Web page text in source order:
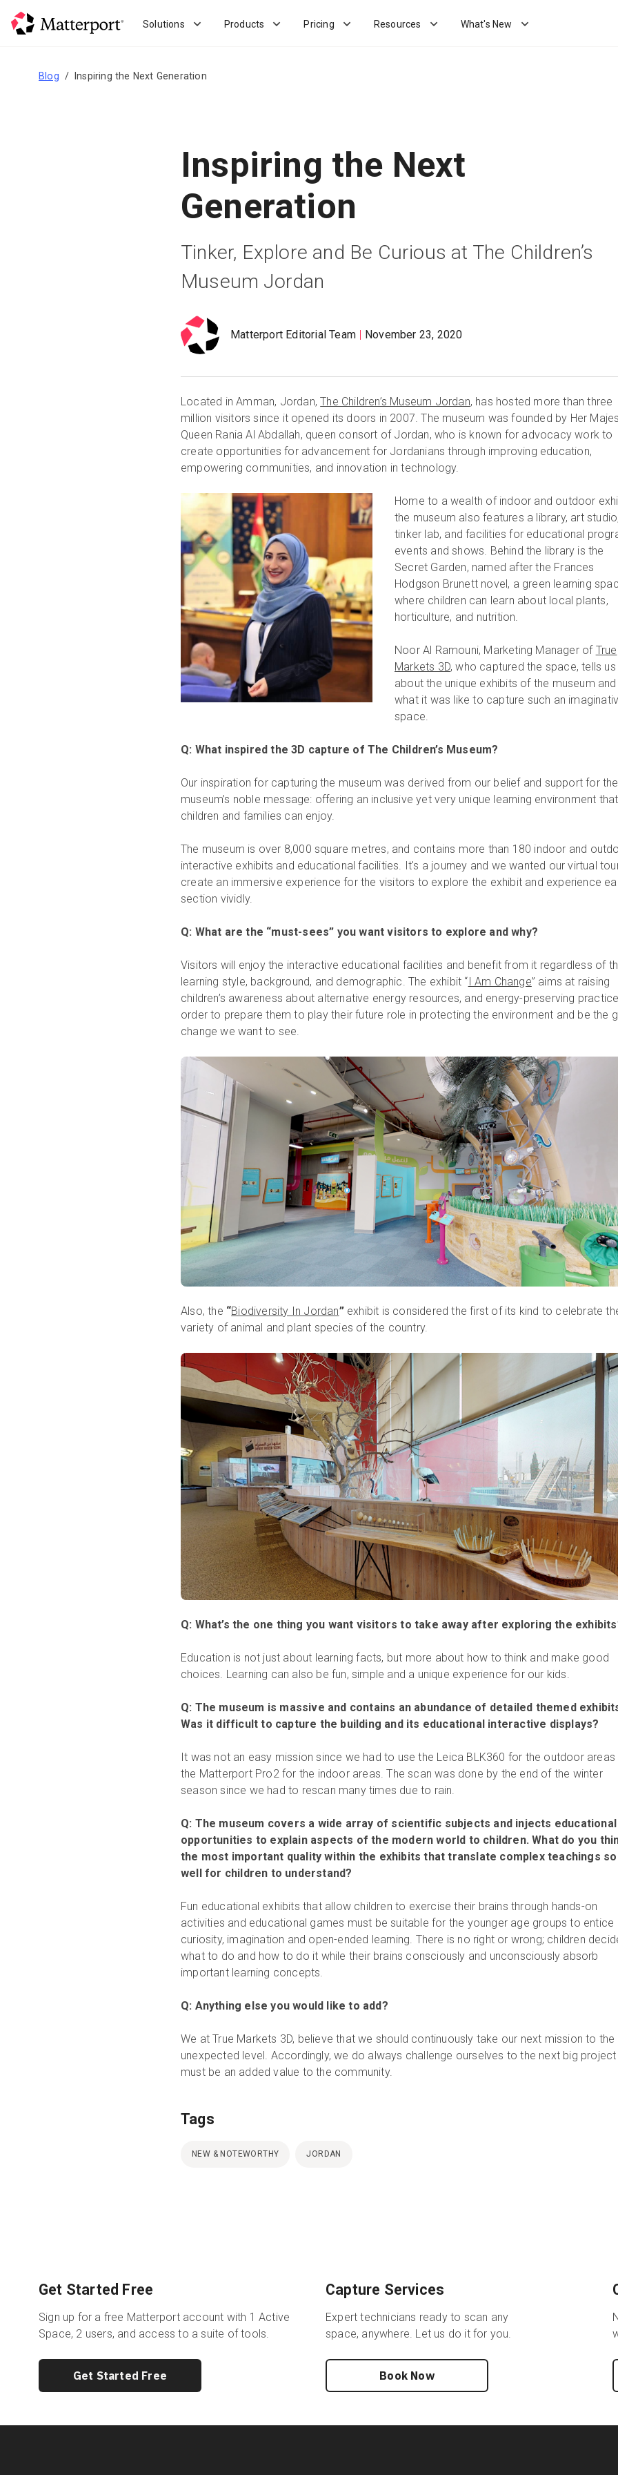
Solutions Products Pricing Resources What's New
Blog Inspiring the Next Generation
Inspiring the Next
Generation
Tinker, Explore and Be Curious at The Children’s
Museum Jordan
Matterport Editorial Team November 23, 2020
Located in Amman, Jordan,The Children’s Museum Jordan, has hosted more than three
million visitors since it opened its doors in 2007. The museum was founded by Her
Queen Rania Al Abdallah, queen consort of Jordan, who is known for advocacy work to
create opportunities for advancement for Jordanians through improving education,
empowering communities, and innovation in technology.
Home to a wealth of indoor and outdoor
the museum also features a library, art
tinker lab, and facilities for educational
events and shows. Behind the library is the
Secret Garden, named after the Frances
Hodgson Brunett novel, a green learning
where children can learn about local plants,
horticulture, and nutrition.
Noor Al Ramouni, Marketing Manager of True
Markets 3D, who captured the space, tells us
about the unique exhibits of the museum and
what it was like to capture such an
space.
Q: What inspired the 3D capture of The Children’s Museum?
Our inspiration for capturing the museum was derived from our belief and support for the
museum’s noble message: offering an inclusive yet very unique learning environment that
children and families can enjoy.
The museum is over 8,000 square metres, and contains more than 180 indoor and
interactive exhibits and educational facilities. It's a journey and we wanted our virtual
create an immersive experience for the visitors to explore the exhibit and experience
section vividly.
Q: What are the “must-sees” you want visitors to explore and why?
Visitors will enjoy the interactive educational facilities and benefit from it regardless of
learning style, background, and demographic. The exhibit “I Am Change” aims at raising
children’s awareness about alternative energy resources, and energy-preserving
order to prepare them to play their future role in protecting the environment and be the
change we want to see.
Also, the “Biodiversity In Jordan”exhibit is considered the first of its kind to celebrate
variety of animal and plant species of the country.
Q: What’s the one thing you want visitors to take away after exploring the
Education is not just about learning facts, but more about how to think and make good
choices. Learning can also be fun, simple and a unique experience for our kids.
Q: The museum is massive and contains an abundance of detailed themed
Was it difficult to capture the building and its educational interactive displays?
It was not an easy mission since we had to use the Leica BLK360 for the outdoor areas
the Matterport Pro2 for the indoor areas. The scan was done by the end of the winter
season since we had to rescan many times due to rain.
Q: The museum covers a wide array of scientific subjects and injects educational
opportunities to explain aspects of the modern world to children. What do you
the most important quality within the exhibits that translate complex teachings so
well for children to understand?
Fun educational exhibits that allow children to exercise their brains through hands-on
activities and educational games must be suitable for the younger age groups to entice
curiosity, imagination and open-ended learning. There is no right or wrong; children
what to do and how to do it while their brains consciously and unconsciously absorb
important learning concepts.
Q: Anything else you would like to add?
We at True Markets 3D, believe that we should continuously take our next mission to the
unexpected level. Accordingly, we do always challenge ourselves to the next big
must be an added value to the community.
Tags
NEW & NOTEWORTHY JORDAN
Get Started Free
Sign up for a free Matterport account with 1 Active
Space, 2 users, and access to a suite of tools.
Get Started Free
Capture Services
Expert technicians ready to scan any
space, anywhere. Let us do it for you.
Book Now